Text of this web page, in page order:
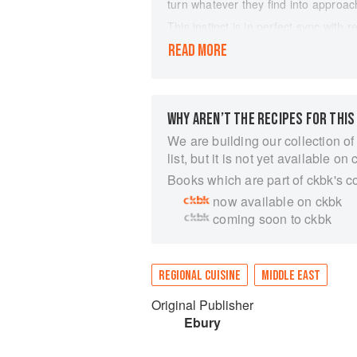
turn whatever they find into
This instinct is in perfect sync with
our kitchen shelves, our cupboards
we've got; how to put a can of
punch and edge we expect from
own, using what we've got to hand.
hummus, a one-pan route to confit
all.
This book is all about feeding
with all the 'wow' of an Ottolenghi
its ethos and absolutely make it your
READ MORE
WHY AREN’T THE RECIPES FOR
We are building our collection
list, but it is not yet available on
Books which are part of ckbk's
now available on ckbk
coming soon to ckbk
REGIONAL CUISINE MIDDLE EAST
Original Publisher
Ebury